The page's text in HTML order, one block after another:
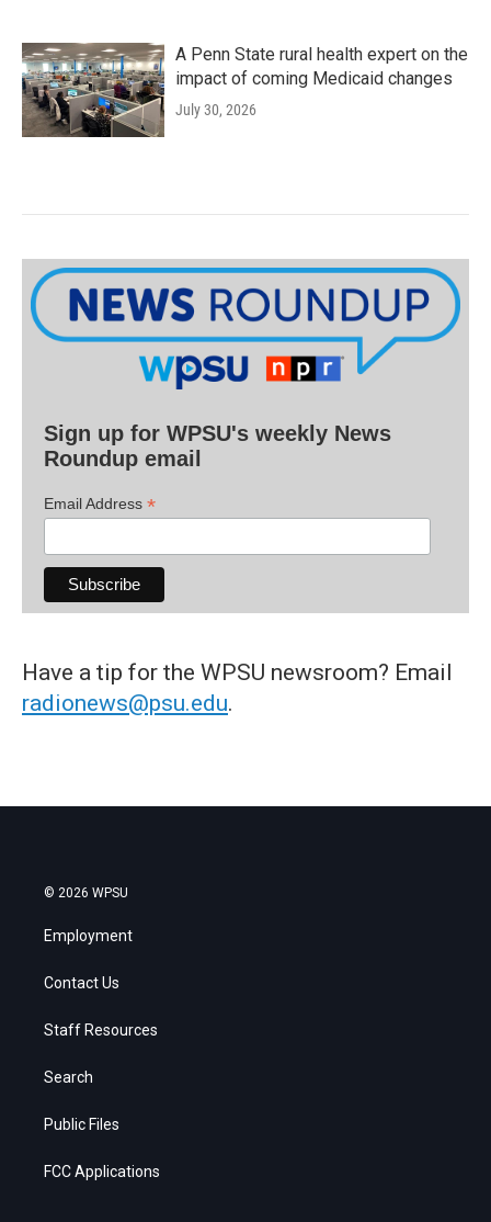
A Penn State rural health expert on the
impact of coming Medicaid changes
July 30, 2026
Sign up for WPSU's weekly News
Roundup email
Email Address *
Have a tip for the WPSU newsroom? Email
radionews@psu.edu.
© 2026 WPSU
Employment
Contact Us
Staff Resources
Search
Public Files
FCC Applications